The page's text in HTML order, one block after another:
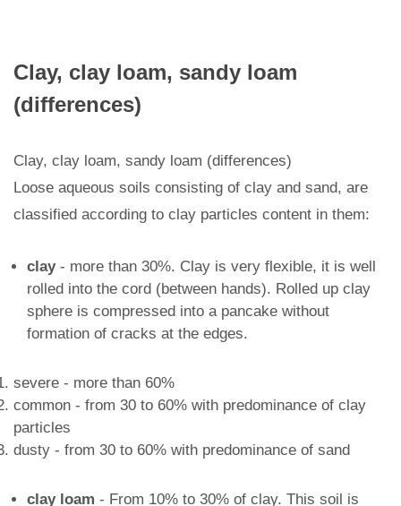
Clay, clay loam, sandy loam
(differences)
Clay, clay loam, sandy loam (differences)
Loose aqueous soils consisting of clay and sand, are
classified according to clay particles content in them:
clay- more than 30%. Clay is very flexible, it is well
rolled into the cord (between hands). Rolled up clay
sphere is compressed into a pancake without
formation of cracks at the edges.
severe - more than 60%
common - from 30 to 60% with predominance of clay
particles
dusty - from 30 to 60% with predominance of sand
clay loam - From 10% to 30% of clay. This soil is